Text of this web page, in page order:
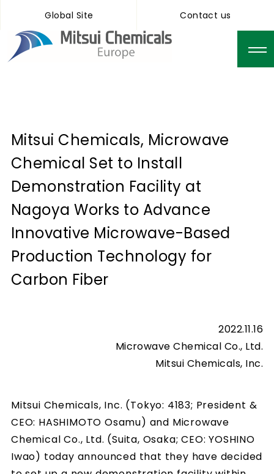
Global Site Contact us
Mitsui Chemicals, Microwave
Chemical Set to Install
Demonstration Facility at
Nagoya Works to Advance
Innovative Microwave-Based
Production Technology for
Carbon Fiber
2022.11.16
Microwave Chemical Co., Ltd.
Mitsui Chemicals, Inc.
Mitsui Chemicals, Inc. (Tokyo: 4183; President &
CEO: HASHIMOTO Osamu) and Microwave
Chemical Co., Ltd. (Suita, Osaka; CEO: YOSHINO
Iwao) today announced that they have decided